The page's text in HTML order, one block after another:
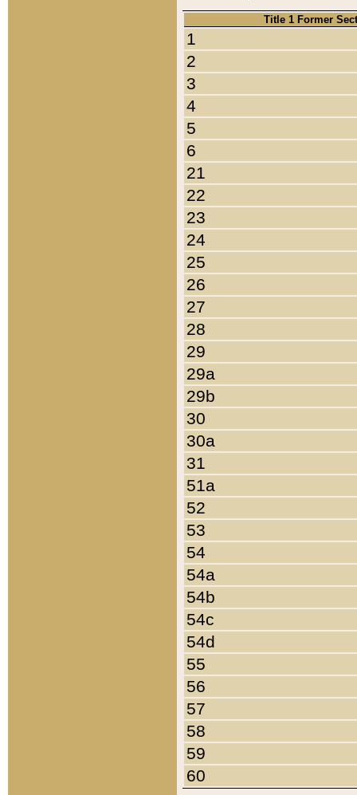
Title 1 Former
1
2
3
4
5
6
21
22
23
24
25
26
27
28
29
29a
29b
30
30a
31
51a
52
53
54
54a
54b
54c
54d
55
56
57
58
59
60